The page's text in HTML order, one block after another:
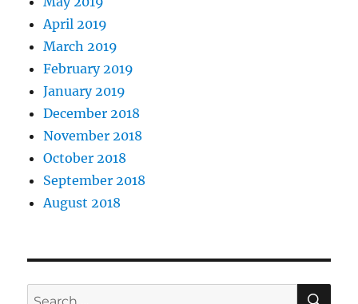
April 2019
March 2019
February 2019
January 2019
December 2018
November 2018
October 2018
September 2018
August 2018
Search